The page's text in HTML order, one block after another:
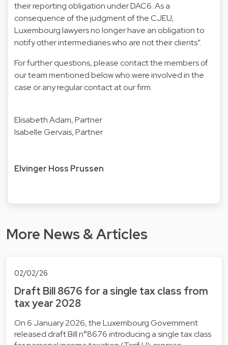
their reporting obligation under DAC6. As a
consequence of the judgment of the CJEU,
Luxembourg lawyers no longer have an obligation to
notify other intermediaries who are not their clients”.
For further questions, please contact the members of
our team mentioned below who were involved in the
case or any regular contact at our firm.
Elisabeth Adam, Partner
Isabelle Gervais, Partner
Elvinger Hoss Prussen
More News & Articles
02/02/26
Draft Bill 8676 for a single tax class from
tax year 2028
On 6 January 2026, the Luxembourg Government
released draft Bill n°8676 introducing a single tax class